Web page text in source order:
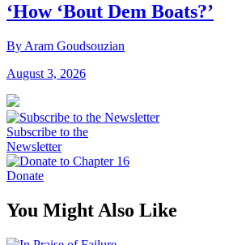
‘How ‘Bout Dem Boats?’
By Aram Goudsouzian
August 3, 2026
Subscribe to the
Newsletter
Donate
You Might Also Like